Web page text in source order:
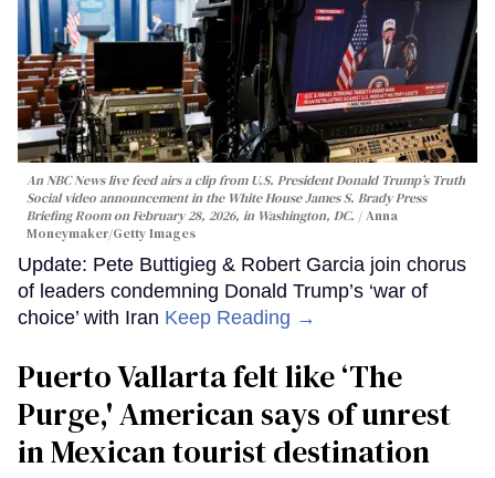
An NBC News live feed airs a clip from U.S. President Donald Trump’s Truth
Social video announcement in the White House James S. Brady Press
Briefing Room on February 28, 2026, in Washington, DC.
Anna
Moneymaker/Getty Images
Update: Pete Buttigieg & Robert Garcia join chorus
of leaders condemning Donald Trump’s ‘war of
choice’ with Iran Keep Reading →
Puerto Vallarta felt like ‘The
Purge,' American says of unrest
in Mexican tourist destination